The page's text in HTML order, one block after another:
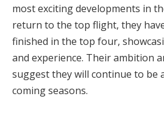
most exciting developments in
return to the top flight, they
finished in the top four,
and experience. Their ambition
suggest they will continue to be
coming seasons.